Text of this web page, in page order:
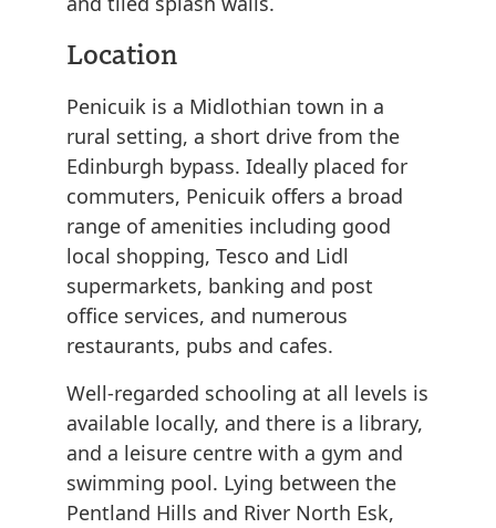
Location
Penicuik is a Midlothian town in a
rural setting, a short drive from the
Edinburgh bypass. Ideally placed for
commuters, Penicuik offers a broad
range of amenities including good
local shopping, Tesco and Lidl
supermarkets, banking and post
office services, and numerous
restaurants, pubs and cafes.
Well-regarded schooling at all levels is
available locally, and there is a library,
and a leisure centre with a gym and
swimming pool. Lying between the
Pentland Hills and River North Esk,